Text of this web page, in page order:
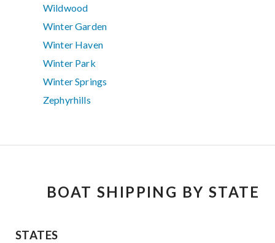
Wildwood
Winter Garden
Winter Haven
Winter Park
Winter Springs
Zephyrhills
BOAT SHIPPING BY STATE
STATES